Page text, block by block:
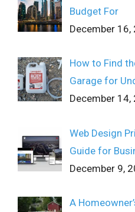
Budget For
December 16,
How to Find
Garage for
December 14,
Web Design
Guide for
December 9,
A